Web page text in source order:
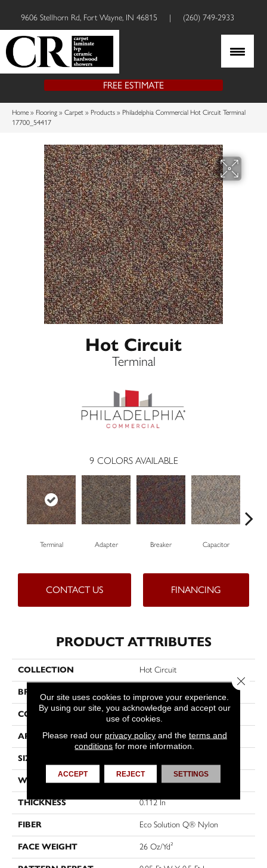
9606 Stellhorn Rd, Fort Wayne, IN 46815 | (260) 749-2933
FREE ESTIMATE
Home » Flooring » Carpet » Products » Philadelphia Commercial Hot Circuit Terminal
17700_54417
Hot Circuit
Terminal
9 COLORS AVAILABLE
Terminal Adapter Breaker Capacitor
CONTACT US FINANCING
PRODUCT ATTRIBUTES
COLLECTION Hot Circuit
BRAND Philadelphia Commercial
CONSTRUCTION Graphic Loop
APPLICATION Commercial
SIZE
WIDTH 12 Ft
THICKNESS 0.112 In
FIBER Eco Solution Q® Nylon
FACE WEIGHT 26 Oz/yd²
Our site uses cookies to improve your experience.
By using our site, you acknowledge and accept our
use of cookies.
Please read our privacy policyand the terms and
conditions for more information.
ACCEPT REJECT SETTINGS
Close